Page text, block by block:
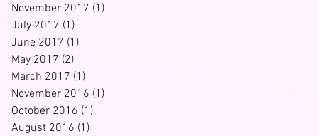
November 2017 (1)
July 2017 (1)
June 2017 (1)
May 2017 (2)
March 2017 (1)
November 2016 (1)
October 2016 (1)
August 2016 (1)